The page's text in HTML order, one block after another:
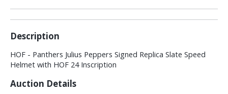
Description
HOF - Panthers Julius Peppers Signed Replica Slate Speed
Helmet with HOF 24 Inscription
Auction Details